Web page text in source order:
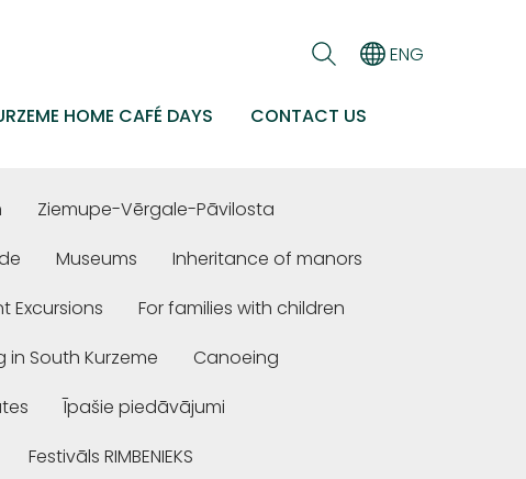
HOME CAFÉ DAYS CONTACT US
ENG
Ziemupe-Vērgale-Pāvilosta
Museums
Inheritance of manors
Excursions
For families with children
in South Kurzeme
Canoeing
Īpašie piedāvājumi
Festivāls RIMBENIEKS